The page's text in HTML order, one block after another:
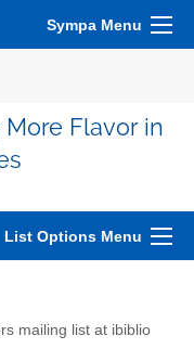
Sympa Menu
Flavor in
List Options Menu
mailing list at ibiblio